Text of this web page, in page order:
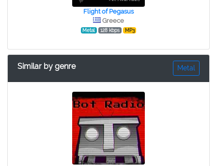
Flight of Pegasus
Greece
Metal 128 kbps MP3
Similar by genre Metal